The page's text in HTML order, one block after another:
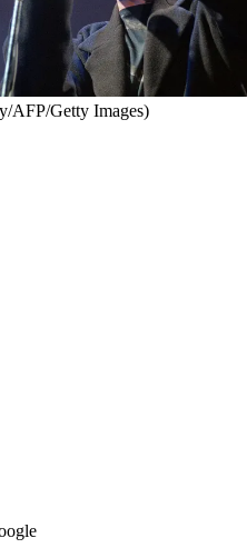
AFP/Getty Images)